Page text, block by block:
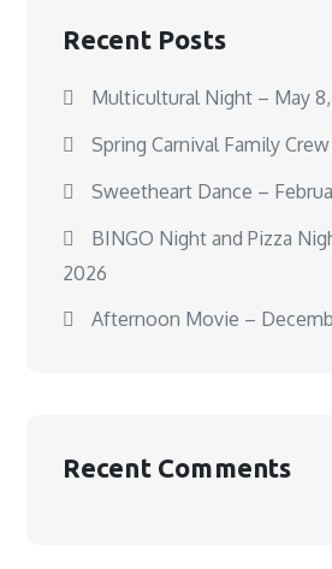
Recent Posts
Multicultural Night – May
Spring Carnival Family Crew
Sweetheart Dance –
BINGO Night and Pizza
2026
Afternoon Movie –
Recent Comments